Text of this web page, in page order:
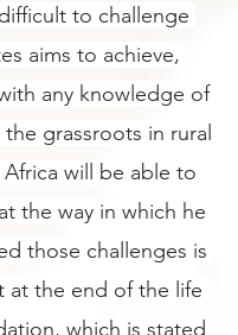
to challenge
aims to achieve,
any knowledge of
grassroots in rural
Africa will be able to
the way in which he
those challenges is
at the end of the life
which is stated